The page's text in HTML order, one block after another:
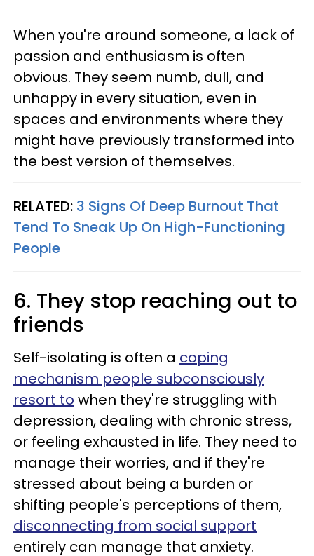
When you're around someone, a lack of
passion and enthusiasm is often
obvious. They seem numb, dull, and
unhappy in every situation, even in
spaces and environments where they
might have previously transformed into
the best version of themselves.
RELATED: 3 Signs Of Deep Burnout That
Tend To Sneak Up On High-Functioning
People
6. They stop reaching out to
friends
Self-isolating is often a coping
mechanism people subconsciously
resort to when they're struggling with
depression, dealing with chronic stress,
or feeling exhausted in life. They need to
manage their worries, and if they're
stressed about being a burden or
shifting people's perceptions of them,
disconnecting from social support
entirely can manage that anxiety.